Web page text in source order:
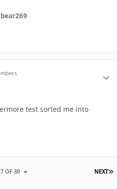
test sorted me into
NEXT
OF 30